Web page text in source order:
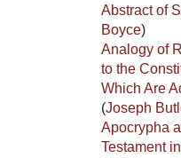
Abstract of
Boyce)
Analogy of
to the
Which Are
(Joseph
Apocrypha
Testament